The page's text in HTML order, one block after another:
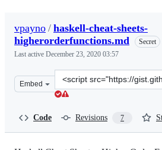
vpayno / haskell-cheat-sheets-
higherorderfunctions.md
Secret
Last active December 23, 2020 03:57
Embed
Clone
this
Code Revisions 7